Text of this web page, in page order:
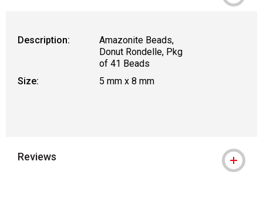
Description:
Amazonite Beads,
Donut Rondelle, Pkg
of 41 Beads
Size:
5 mm x 8 mm
Reviews